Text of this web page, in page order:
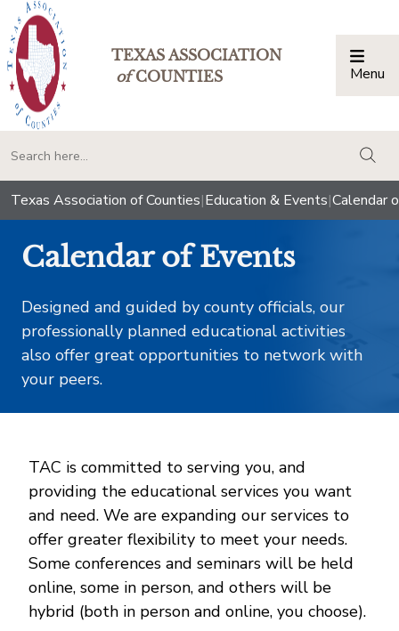
TEXAS ASSOCIATION
ofCOUNTIES Menu
Texas Association of Counties|Education & Events|Calendar
Calendar of Events
Designed and guided by county officials, our
professionally planned educational activities
also offer great opportunities to network with
your peers.
TAC is committed to serving you, and
providing the educational services you want
and need. We are expanding our services to
offer greater flexibility to meet your needs.
Some conferences and seminars will be held
online, some in person, and others will be
hybrid (both in person and online, you choose).